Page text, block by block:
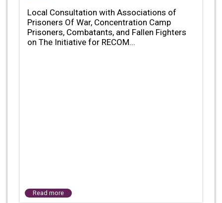
Local Consultation with Associations of
Prisoners Of War, Concentration Camp
Prisoners, Combatants, and Fallen Fighters
on The Initiative for RECOM...
Read more